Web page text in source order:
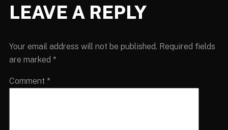
LEAVE A REPLY
Your email address will not be published. Required fields
are marked *
Comment *